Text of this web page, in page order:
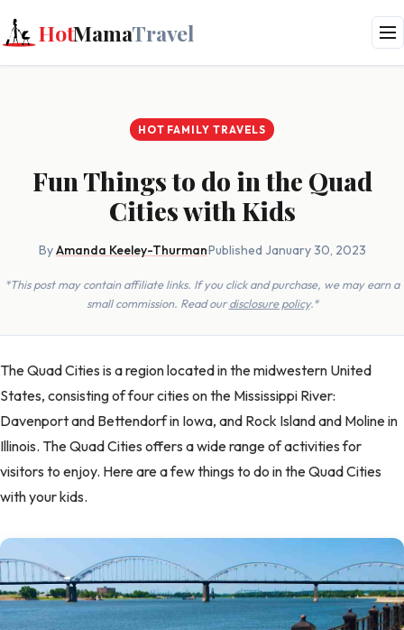
HotMamaTravel
HOT FAMILY TRAVELS
Fun Things to do in the Quad
Cities with Kids
ByAmanda Keeley-Thurman·Published January 30, 2023
*This post may contain affiliate links. If you click and purchase, we may earn a
small commission. Read ourdisclosure policy.*
The Quad Cities is a region located in the midwestern United
States, consisting of four cities on the Mississippi River:
Davenport and Bettendorf in Iowa, and Rock Island and Moline in
Illinois. The Quad Cities offers a wide range of activities for
visitors to enjoy. Here are a few things to do in the Quad Cities
with your kids.